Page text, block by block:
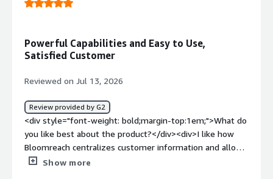
Powerful Capabilities and Easy to Use,
Satisfied Customer
Reviewed on Jul 13, 2026
Review provided by G2
<div style="font-weight: bold;margin-top:1em;">What do
you like best about the product?</div><div>I like how
Bloomreach centralizes customer information and allows
for automations. Unifying the data in one place is very
Show more